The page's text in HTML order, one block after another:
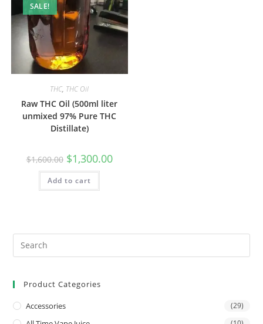
SALE!
THC, THC Oil
Raw THC Oil (500ml liter
unmixed 97% Pure THC
Distillate)
$1,600.00 $1,300.00
Add to cart
Product Categories
Accessories (29)